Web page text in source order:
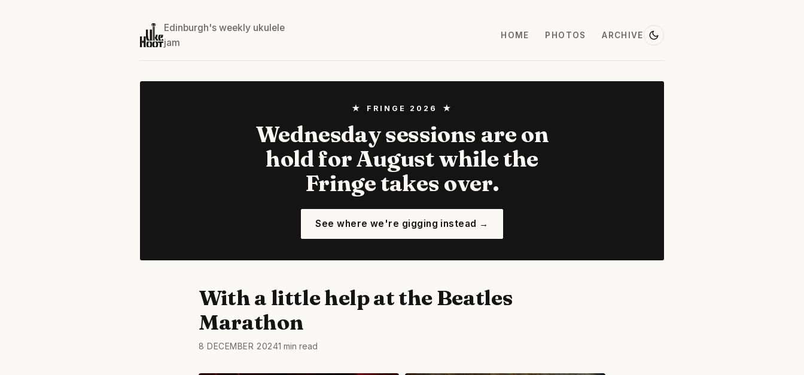
Edinburgh's weekly ukulele
jam
HOME PHOTOS ARCHIVE
★ FRINGE 2026 ★
Wednesday sessions are on
hold for August while the
Fringe takes over.
See where we're gigging instead →
With a little help at the Beatles
Marathon
8 DECEMBER 20241 min read